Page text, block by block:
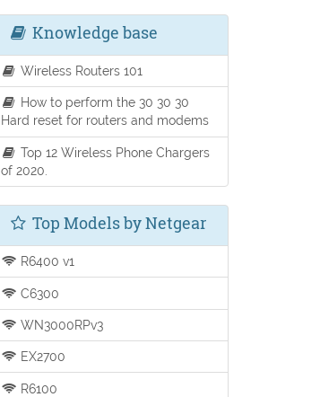
Knowledge base
Wireless Routers 101
How to perform the 30 30 30
Hard reset for routers and modems
Top 12 Wireless Phone Chargers
of 2020.
Top Models by Netgear
R6400 v1
C6300
WN3000RPv3
EX2700
R6100